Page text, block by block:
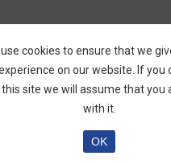
trade this event:
are posted, I wouldn’t
use cookies to ensure that we
on our website. If you
site we will assume that you
with it.
OK